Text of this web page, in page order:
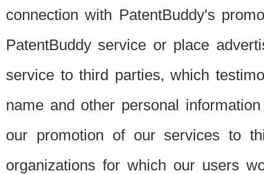
connection with PatentBuddy's
PatentBuddy service or place
service to third parties, which
name and other personal
our promotion of our services to
organizations for which our users